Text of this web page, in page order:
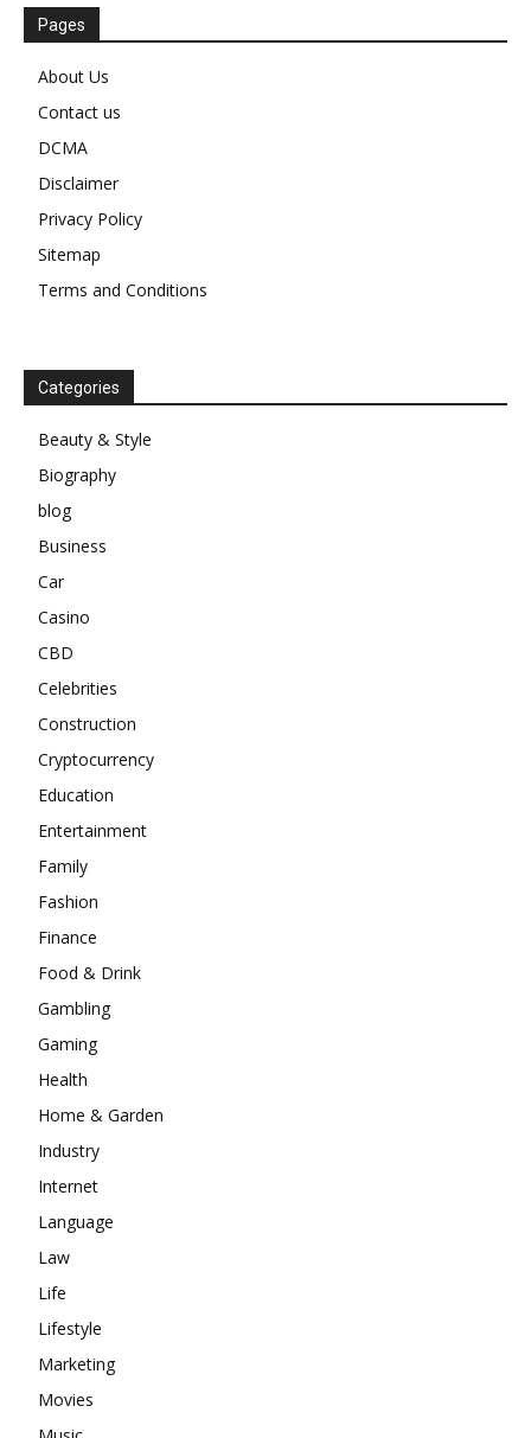
Pages
About Us
Contact us
DCMA
Disclaimer
Privacy Policy
Sitemap
Terms and Conditions
Categories
Beauty & Style
Biography
blog
Business
Car
Casino
CBD
Celebrities
Construction
Cryptocurrency
Education
Entertainment
Family
Fashion
Finance
Food & Drink
Gambling
Gaming
Health
Home & Garden
Industry
Internet
Language
Law
Life
Lifestyle
Marketing
Movies